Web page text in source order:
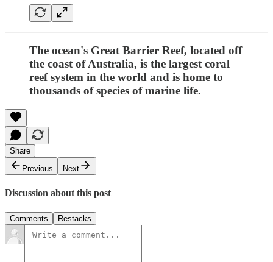
The ocean's Great Barrier Reef, located off
the coast of Australia, is the largest coral
reef system in the world and is home to
thousands of species of marine life.
Share
Previous
Next
Discussion about this post
Comments Restacks